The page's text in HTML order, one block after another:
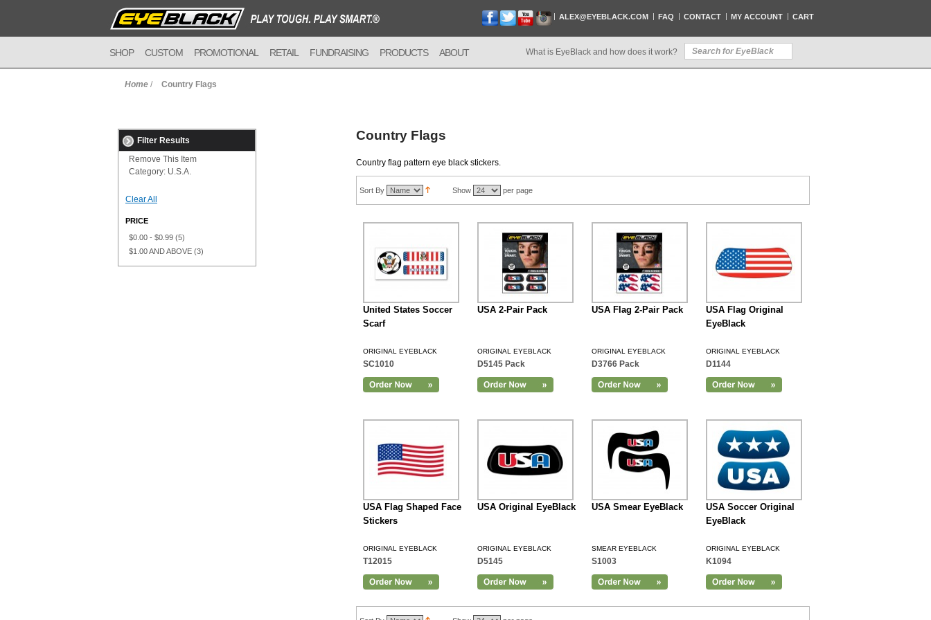
ALEX@EYEBLACK.COM FAQ CONTACT MY ACCOUNT CART
SHOP CUSTOM PROMOTIONAL RETAIL FUNDRAISING PRODUCTS ABOUT What is EyeBlack and how does it work?
Home / Country Flags
Filter Results
Remove This Item
Category: U.S.A.
Clear All
PRICE
$0.00 - $0.99 (5)
$1.00AND ABOVE (3)
Country Flags
Country flag pattern eye black stickers.
Sort By Show per page
United States Soccer
Scarf
ORIGINAL EYEBLACK
SC1010
USA 2-Pair Pack
ORIGINAL EYEBLACK
D5145 Pack
USA Flag 2-Pair Pack
ORIGINAL EYEBLACK
D3766 Pack
USA Flag Original
EyeBlack
ORIGINAL EYEBLACK
D1144
Add to Cart
USA Flag Shaped Face
Stickers
ORIGINAL EYEBLACK
T12015
USA Original EyeBlack
ORIGINAL EYEBLACK
D5145
USA Smear EyeBlack
SMEAR EYEBLACK
S1003
USA Soccer Original
EyeBlack
ORIGINAL EYEBLACK
K1094
Add to Cart